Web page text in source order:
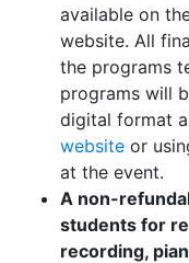
available on
website. All
the programs
programs will
digital format
website or
at the event.
A non-
students for
recording,